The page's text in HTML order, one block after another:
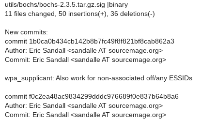
utils/bochs/bochs-2.3.5.tar.gz.sig |binary
11 files changed, 50 insertions(+), 36 deletions(-)
New commits:
commit 1b0ca0b434cb142b8b7fc49f8f821bf8cab862a3
Author: Eric Sandall <sandalle AT sourcemage.org>
Commit: Eric Sandall <sandalle AT sourcemage.org>
wpa_supplicant: Also work for non-associated off/any ESSIDs
commit f0c2ea48ac9834299dddc976689f0e837b64b8a6
Author: Eric Sandall <sandalle AT sourcemage.org>
Commit: Eric Sandall <sandalle AT sourcemage.org>